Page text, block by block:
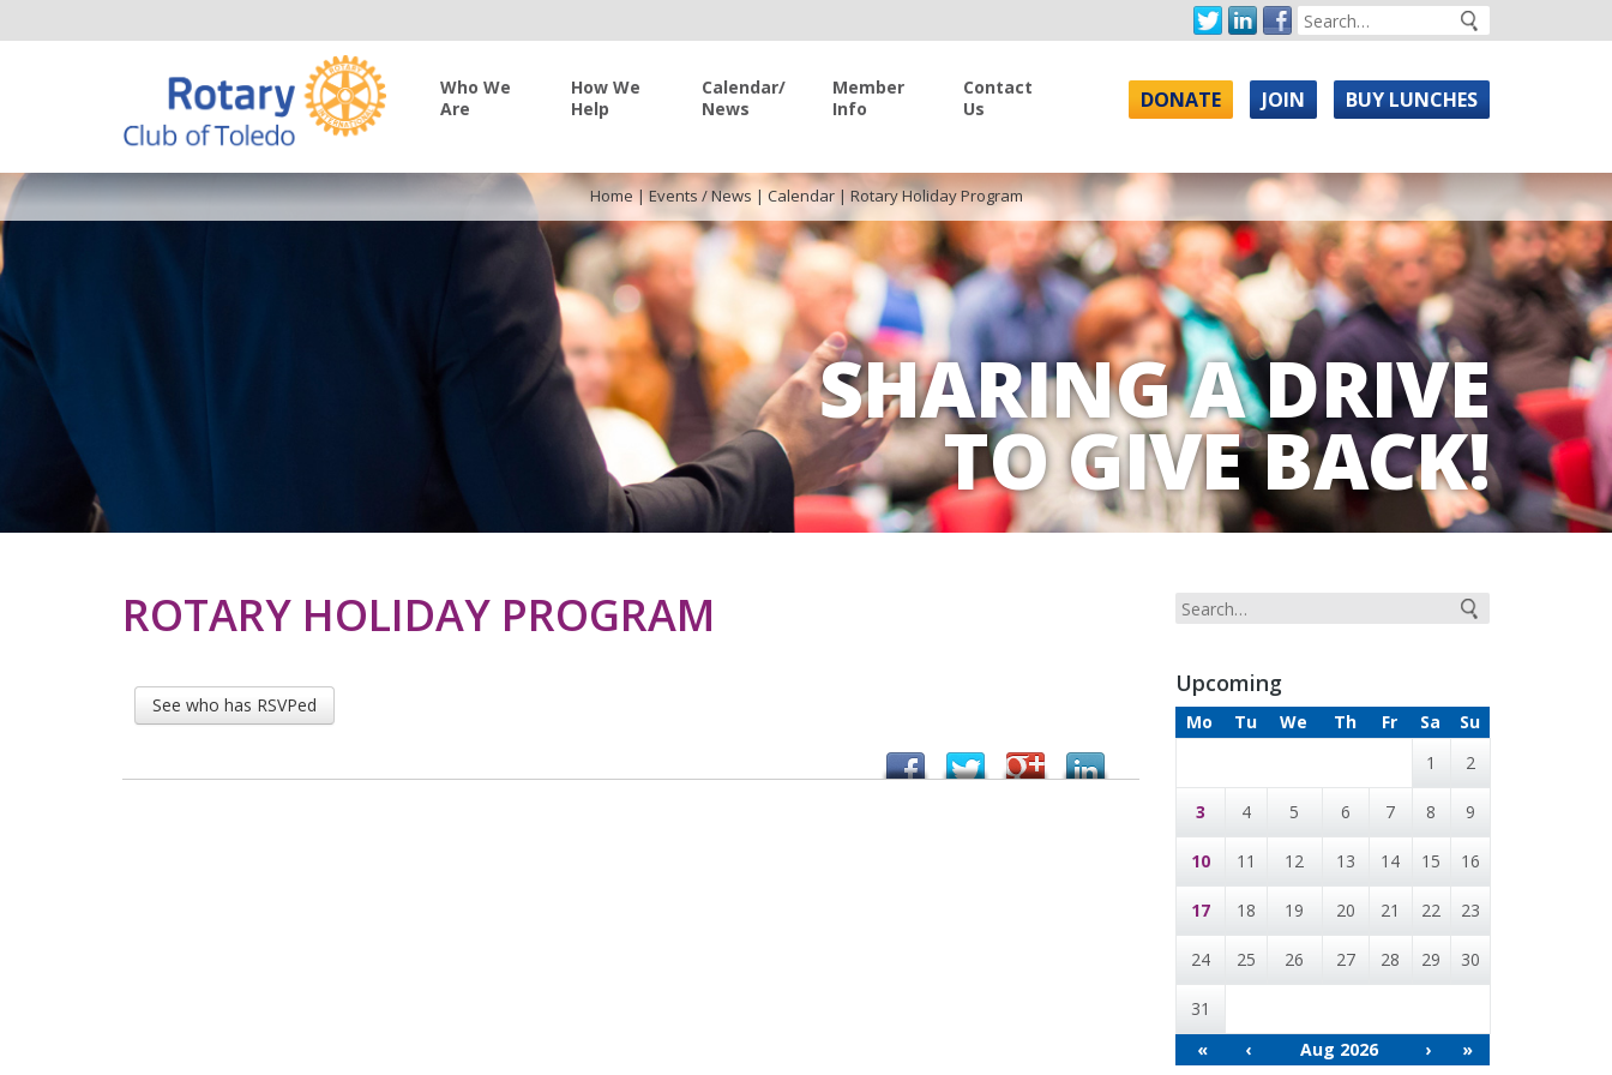
Who We
Are
How We
Help
Calendar/
News
Member
Info
Contact
Us
DONATE JOIN BUY LUNCHES
SHARING A DRIVE
TO GIVE BACK!
Home|Events / News |Calendar| Rotary Holiday Program
ROTARY HOLIDAY PROGRAM
See who has RSVPed
Upcoming
Mo Tu We Th Fr Sa
Su
1
2
3 4 5 6 7 8 9
10 11 12 13 14 15 16
17 18 19 20 21 22 23
24 25 26 27 28 29 30
31
«
‹ Aug 2026 › »